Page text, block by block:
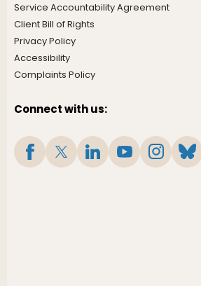
Service Accountability Agreement
Client Bill of Rights
Privacy Policy
Accessibility
Complaints Policy
Connect with us: